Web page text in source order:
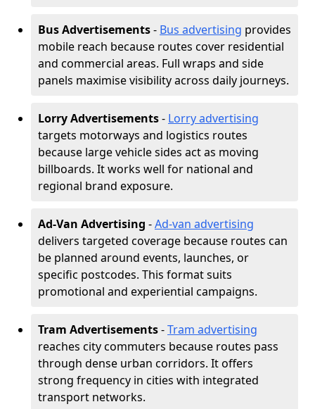
Bus Advertisements- Bus advertising provides
mobile reach because routes cover residential
and commercial areas. Full wraps and side
panels maximise visibility across daily journeys.
Lorry Advertisements- Lorry advertising
targets motorways and logistics routes
because large vehicle sides act as moving
billboards. It works well for national and
regional brand exposure.
Ad-Van Advertising -Ad-van advertising
delivers targeted coverage because routes can
be planned around events, launches, or
specific postcodes. This format suits
promotional and experiential campaigns.
Tram Advertisements-Tram advertising
reaches city commuters because routes pass
through dense urban corridors. It offers
strong frequency in cities with integrated
transport networks.